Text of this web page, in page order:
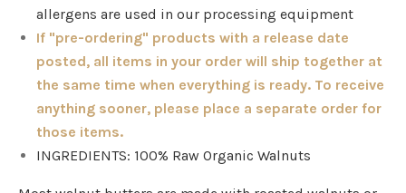
allergens are used in our processing equipment
If "pre-ordering" products with a release date
posted, all items in your order will ship together at
the same time when everything is ready. To receive
anything sooner, please place a separate order for
those items.
INGREDIENTS: 100% Raw Organic Walnuts